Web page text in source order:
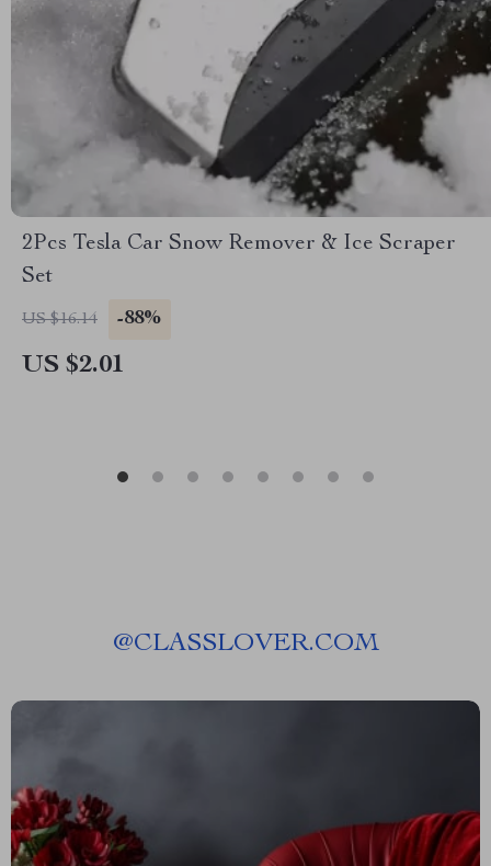
2Pcs Tesla Car Snow Remover & Ice Scraper
Set
US $16.14 -88%
US $2.01
@CLASSLOVER.COM